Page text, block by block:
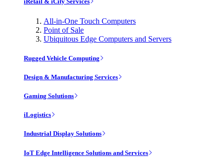
All-in-One Touch Computers
Point of Sale
Ubiquitous Edge Computers and Servers
Rugged Vehicle Computing
Design & Manufacturing Services
Gaming Solutions
iLogistics
Industrial Display Solutions
IoT Edge Intelligence Solutions and Services